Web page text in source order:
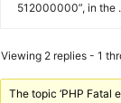
512000000”, in the
Viewing 2 replies - 1
The topic ‘PHP Fatal